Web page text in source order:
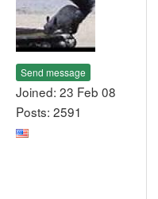
Send message
Joined: 23 Feb 08
Posts: 2591